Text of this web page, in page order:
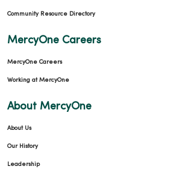
Community Resource Directory
MercyOne Careers
MercyOne Careers
Working at MercyOne
About MercyOne
About Us
Our History
Leadership